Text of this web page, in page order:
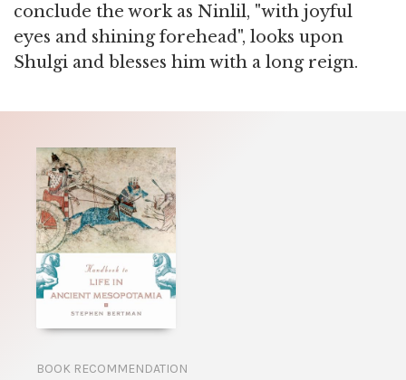
conclude the work as Ninlil, "with joyful
eyes and shining forehead", looks upon
Shulgi and blesses him with a long reign.
BOOK RECOMMENDATION